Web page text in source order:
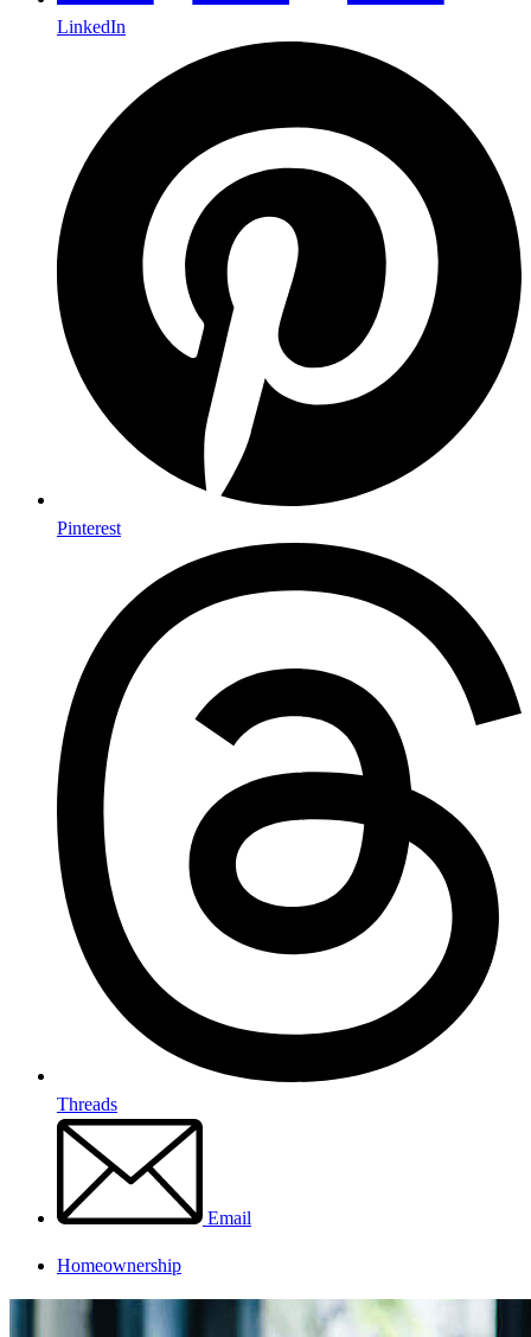
LinkedIn
Pinterest
Threads
Email
Homeownership